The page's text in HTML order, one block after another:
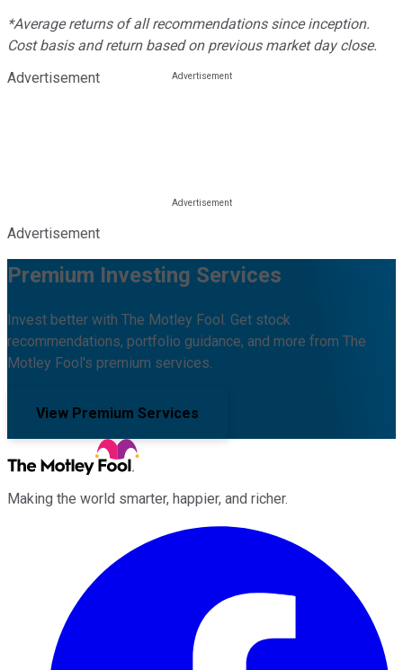
*Average returns of all recommendations since inception.
Cost basis and return based on previous market day close.
Advertisement
Advertisement
Premium Investing Services
Invest better with The Motley Fool. Get stock
recommendations, portfolio guidance, and more from The
Motley Fool's premium services.
View Premium Services
Making the world smarter, happier, and richer.